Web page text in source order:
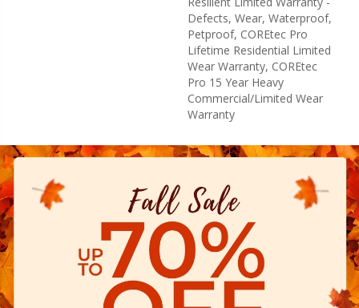
Defects, Wear, Waterproof,
Petproof, COREtec Pro
Lifetime Residential Limited
Wear Warranty, COREtec
Pro 15 Year Heavy
Commercial/Limited Wear
Warranty